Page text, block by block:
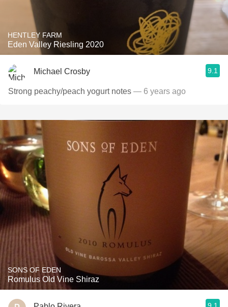
HENTLEY FARM
Eden Valley Riesling 2020
Michael Crosby 9.1
Strong peachy/peach yogurt notes — 6 years ago
SONS OF EDEN
Romulus Old Vine Shiraz